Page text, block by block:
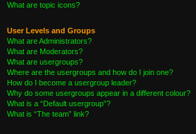
What are topic icons?
User Levels and Groups
What are Administrators?
What are Moderators?
What are usergroups?
Where are the usergroups and how do I join one?
How do I become a usergroup leader?
Why do some usergroups appear in a different colour?
What is a “Default usergroup”?
What is “The team” link?